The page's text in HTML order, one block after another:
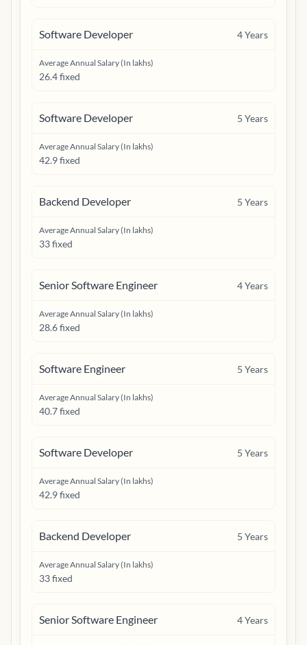
Software Developer 4Years
Average Annual Salary (In lakhs)
26.4 fixed
Software Developer 5 Years
Average Annual Salary (In lakhs)
42.9 fixed
Backend Developer 5 Years
Average Annual Salary (In lakhs)
33 fixed
Senior Software Engineer 4Years
Average Annual Salary (In lakhs)
28.6 fixed
Software Engineer 5 Years
Average Annual Salary (In lakhs)
40.7 fixed
Software Developer 5 Years
Average Annual Salary (In lakhs)
42.9 fixed
Backend Developer 5 Years
Average Annual Salary (In lakhs)
33 fixed
Senior Software Engineer 4Years